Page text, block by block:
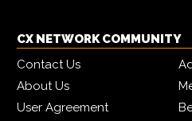
CX NETWORK COMMUNITY
Contact Us
About Us
User Agreement